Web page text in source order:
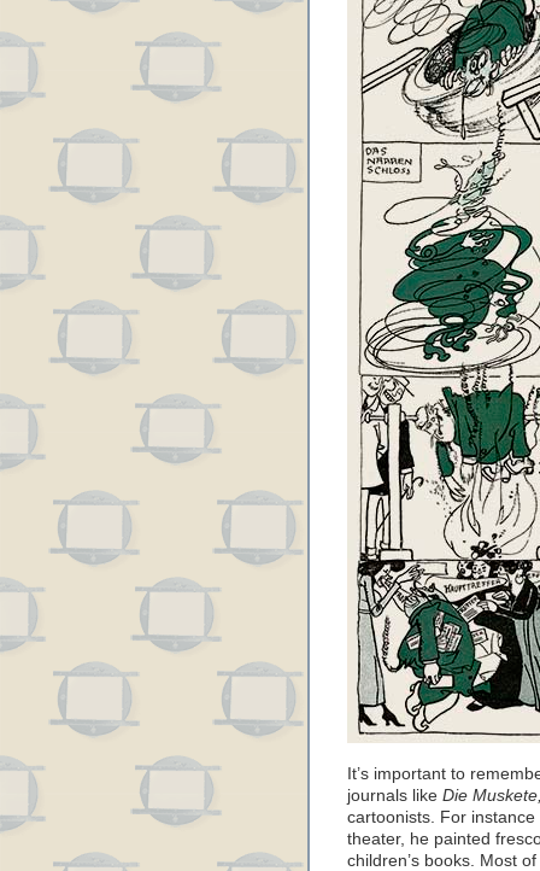
It’s important to
journals like Die
cartoonists. For
theater, he painted
children’s books. Most